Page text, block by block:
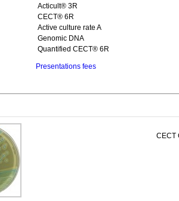
Acticult® 3R
CECT® 6R
Active culture rate A
Genomic DNA
Quantified CECT® 6R
Presentations fees
CECT